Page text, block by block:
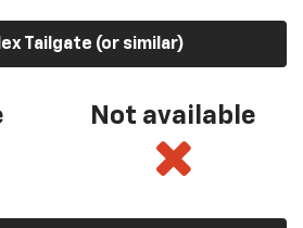
Tailgate (or similar)
Not available